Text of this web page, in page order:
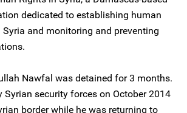
dedicated to establishing human
and monitoring and preventing
Nawfal was detained for 3 months.
Syrian security forces on October 2014
border while he was returning to